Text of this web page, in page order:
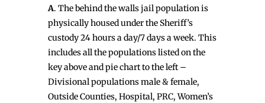
A. The behind the walls jail population is
physically housed under the Sheriff’s
custody 24 hours a day/7 days a week. This
includes all the populations listed on the
key above and pie chart to the left –
Divisional populations male & female,
Outside Counties, Hospital, PRC, Women’s